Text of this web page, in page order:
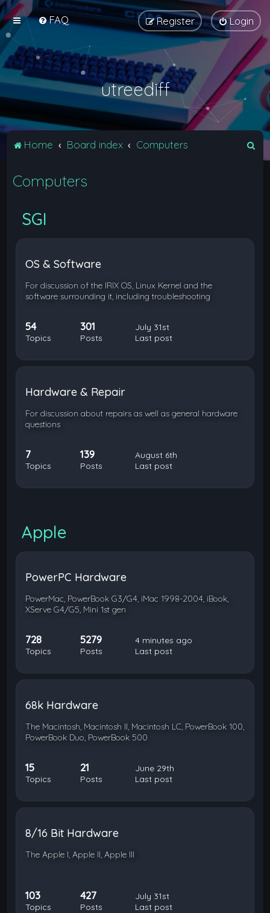
FAQ Login
Register
utreediff
Home Board index Computers
Computers
SGI
OS & Software
For discussion of the IRIX OS, Linux Kernel and the
software surrounding it, including troubleshooting
54
Topics
301
Posts
July 31st
Last post
Hardware & Repair
For discussion about repairs as well as general hardware
questions
7
Topics
139
Posts
August 6th
Last post
Apple
PowerPC Hardware
PowerMac, PowerBook G3/G4, iMac 1998-2004, iBook,
XServe G4/G5, Mini 1st gen
728
Topics
5279
Posts
4 minutes ago
Last post
68k Hardware
The Macintosh, Macintosh II, Macintosh LC, PowerBook 100,
PowerBook Duo, PowerBook 500
15
Topics
21
Posts
June 29th
Last post
8/16 Bit Hardware
The Apple I, Apple II, Apple III
103
Topics
427
Posts
July 31st
Last post